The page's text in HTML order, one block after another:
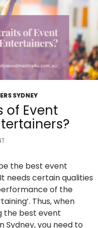
SYDNEY
of Event
the best event
needs certain qualities
of the
Thus, when
the best event
you need to